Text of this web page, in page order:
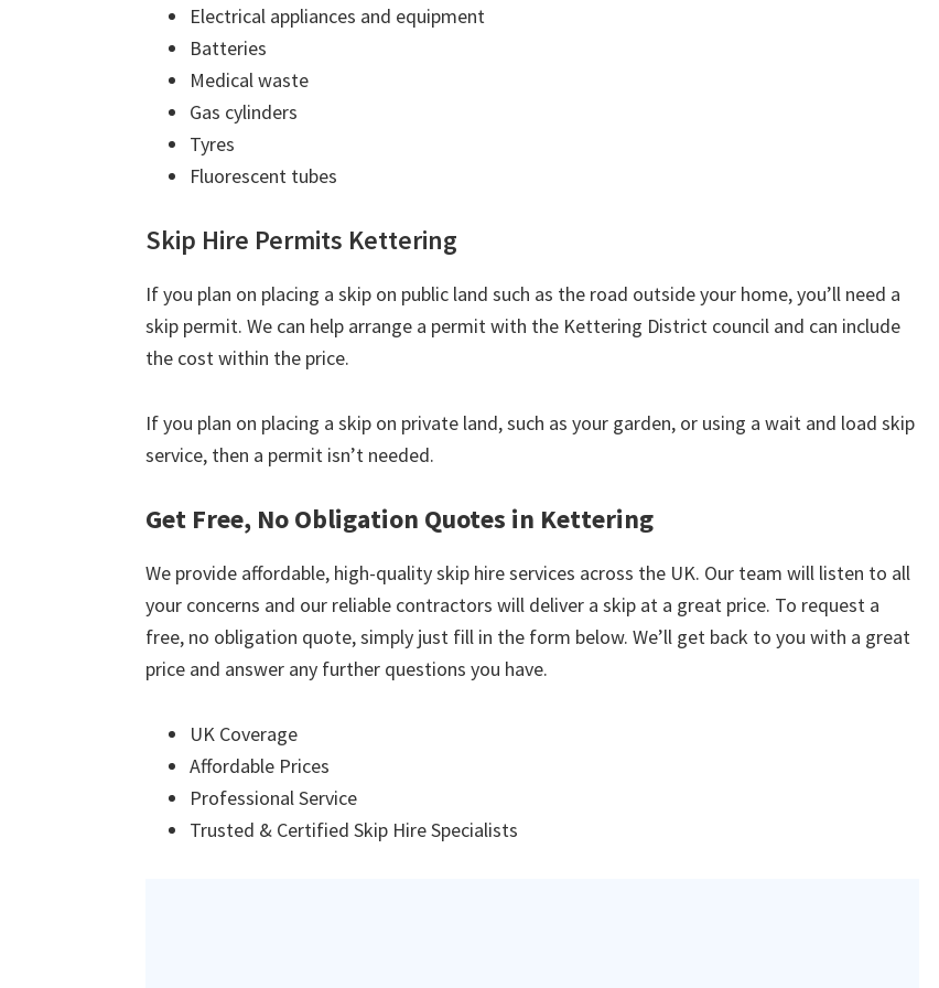
Electrical appliances and equipment
Batteries
Medical waste
Gas cylinders
Tyres
Fluorescent tubes
Skip Hire Permits Kettering
If you plan on placing a skip on public land such as the road outside your home, you’ll need a
skip permit. We can help arrange a permit with the Kettering District council and can include
the cost within the price.
If you plan on placing a skip on private land, such as your garden, or using a wait and load skip
service, then a permit isn’t needed.
Get Free, No Obligation Quotes in Kettering
We provide affordable, high-quality skip hire services across the UK. Our team will listen to all
your concerns and our reliable contractors will deliver a skip at a great price. To request a
free, no obligation quote, simply just fill in the form below. We’ll get back to you with a great
price and answer any further questions you have.
UK Coverage
Affordable Prices
Professional Service
Trusted & Certified Skip Hire Specialists